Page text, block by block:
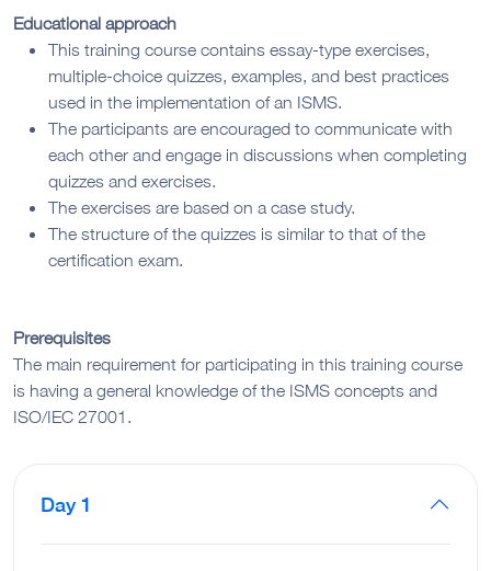
Educational approach
This training course contains essay-type exercises,
multiple-choice quizzes, examples, and best practices
used in the implementation of an ISMS.
The participants are encouraged to communicate with
each other and engage in discussions when completing
quizzes and exercises.
The exercises are based on a case study.
The structure of the quizzes is similar to that of the
certification exam.
Prerequisites
The main requirement for participating in this training course
is having a general knowledge of the ISMS concepts and
ISO/IEC 27001.
Day 1